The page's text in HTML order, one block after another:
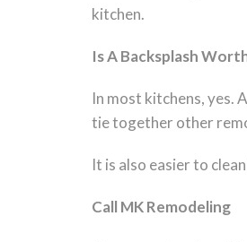
kitchen.
Is A Backsplash
In most kitchens, yes.
tie together other
It is also easier to
Call MK Remodeling